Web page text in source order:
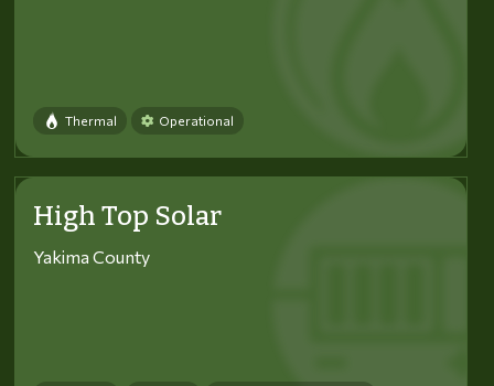
Thermal Operational
High Top Solar
Yakima County